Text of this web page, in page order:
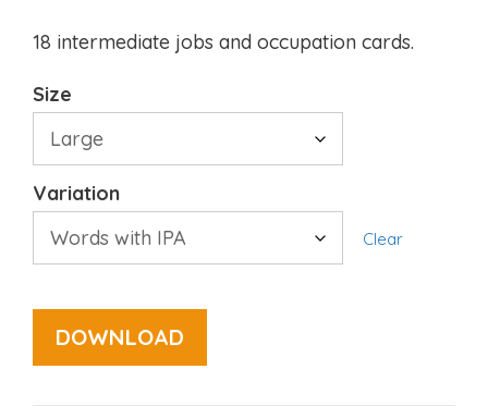
18 intermediate jobs and occupation cards.
Size
Variation
Clear
DOWNLOAD